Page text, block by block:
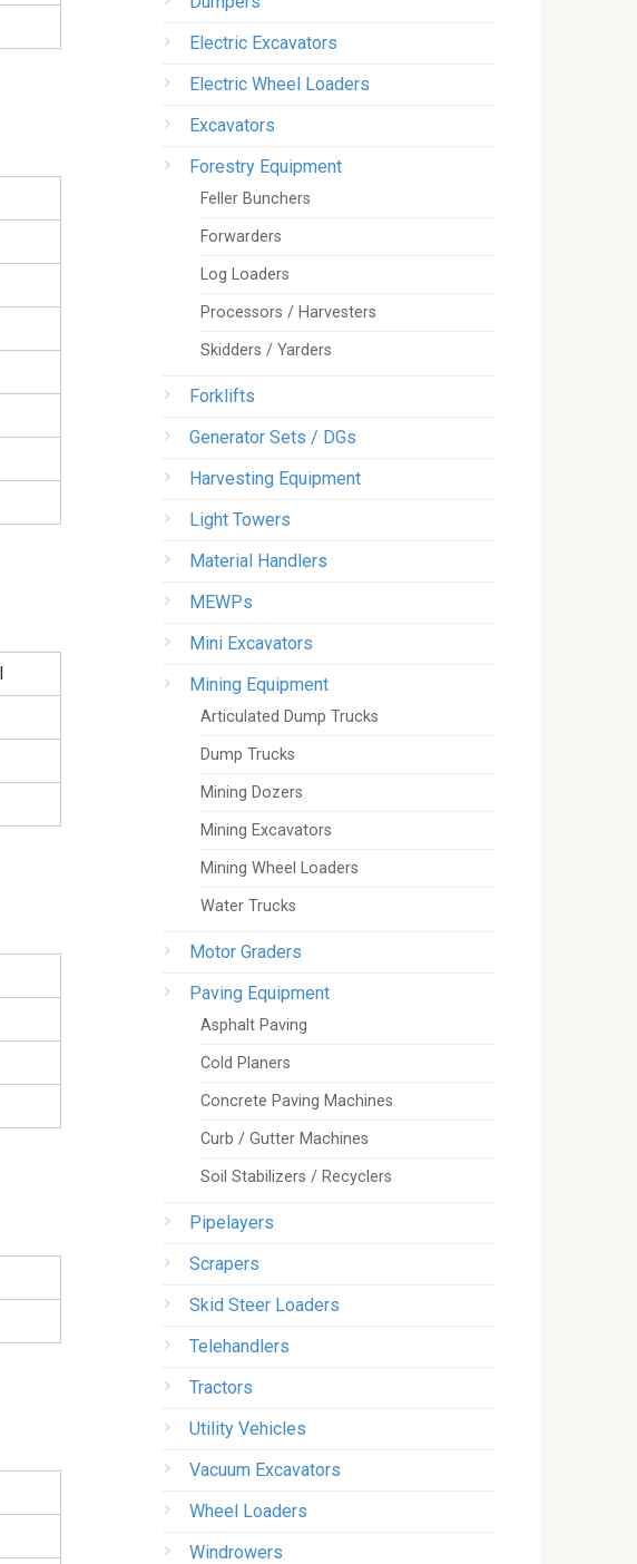
Electric Excavators
Electric Wheel Loaders
Excavators
Forestry Equipment
Feller Bunchers
Forwarders
Log Loaders
Processors / Harvesters
Skidders / Yarders
Forklifts
Generator Sets / DGs
Harvesting Equipment
Light Towers
Material Handlers
MEWPs
Mini Excavators
Mining Equipment
Articulated Dump Trucks
Dump Trucks
Mining Dozers
Mining Excavators
Mining Wheel Loaders
Water Trucks
Motor Graders
Paving Equipment
Asphalt Paving
Cold Planers
Concrete Paving Machines
Curb / Gutter Machines
Soil Stabilizers / Recyclers
Pipelayers
Scrapers
Skid Steer Loaders
Telehandlers
Tractors
Utility Vehicles
Vacuum Excavators
Wheel Loaders
Windrowers